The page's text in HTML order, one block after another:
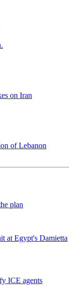
on Iran
of Lebanon
plan
at Egypt's Damietta
ICE agents